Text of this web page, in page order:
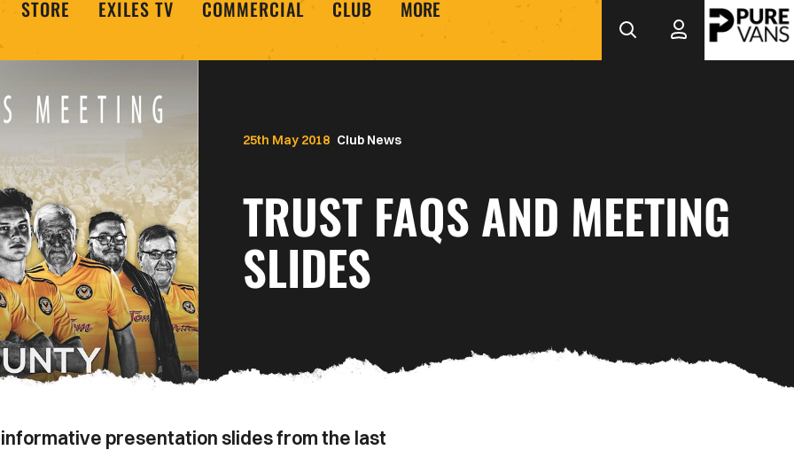
STORE EXILES TV COMMERCIAL CLUB MORE
Club News
TRUST FAQS AND MEETING
SLIDES
25th May 2018
presentation slides from the last